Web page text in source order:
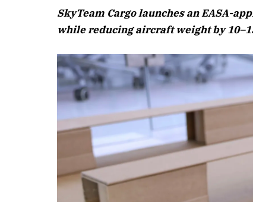
SkyTeam Cargo launches an EASA-
while reducing aircraft weight by